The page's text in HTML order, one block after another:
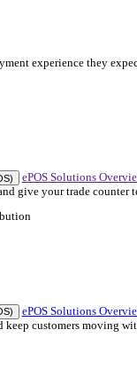
Planning (ERP)